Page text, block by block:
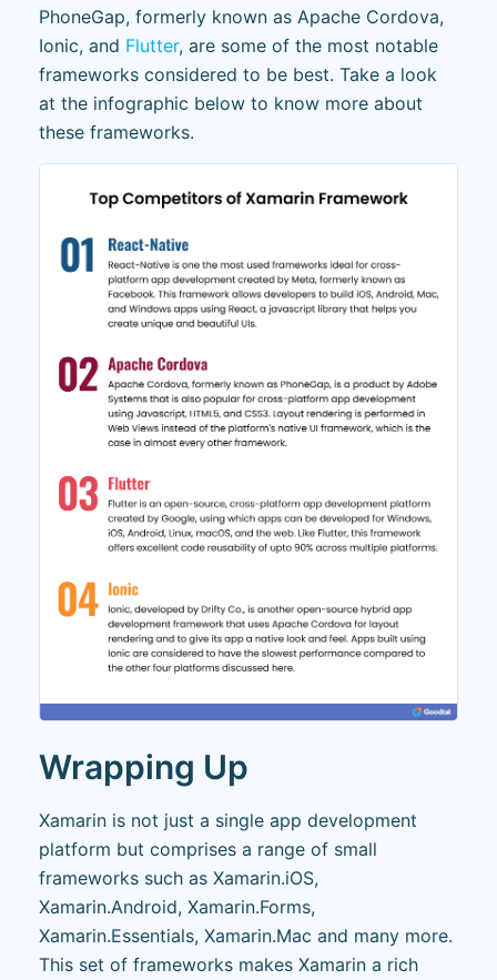
PhoneGap, formerly known as Apache Cordova,
Ionic, and Flutter, are some of the most notable
frameworks considered to be best. Take a look
at the infographic below to know more about
these frameworks.
Wrapping Up
Xamarin is not just a single app development
platform but comprises a range of small
frameworks such as Xamarin.iOS,
Xamarin.Android, Xamarin.Forms,
Xamarin.Essentials, Xamarin.Mac and many more.
This set of frameworks makes Xamarin a rich